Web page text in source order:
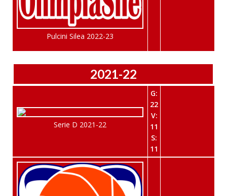
Pulcini Silea 2022-23
2021-22
Serie D 2021-22
G:
22
V:
11
S:
11